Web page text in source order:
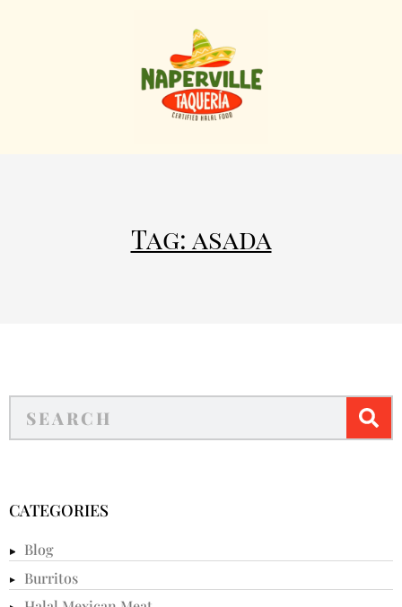
Tag: asada
CATEGORIES
Blog
Burritos